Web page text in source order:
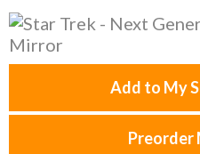
Add to My
Preorder